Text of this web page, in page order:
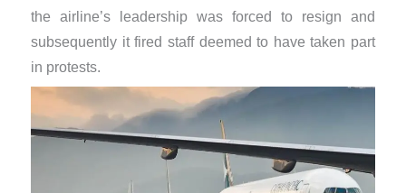
the airline’s leadership was forced to resign and
subsequently it fired staff deemed to have taken part
in protests.